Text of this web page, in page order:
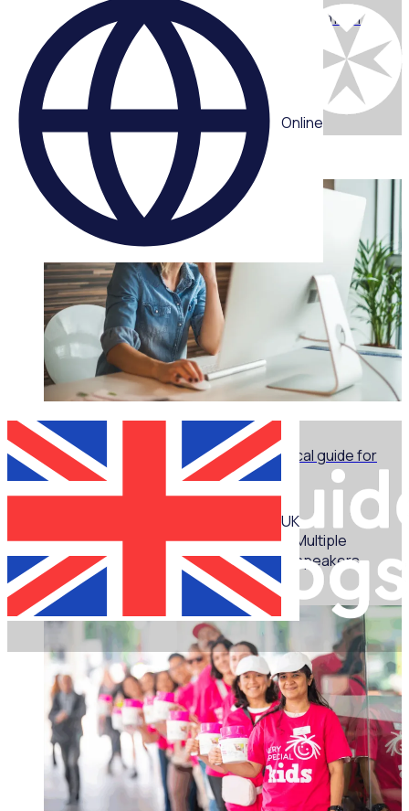
Online
Engaging the next generation: What youth want from
volunteering today with Chris Efford
Multiple speakers
WEBINAR
UK
Marketing for volunteer managers: A practical guide for
non-marketers - Part 1
Multiple
speakers